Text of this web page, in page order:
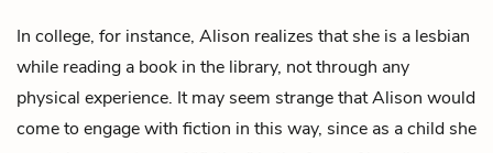
In college, for instance, Alison realizes that she is a lesbian
while reading a book in the library, not through any
physical experience. It may seem strange that Alison would
come to engage with fiction in this way, since as a child she